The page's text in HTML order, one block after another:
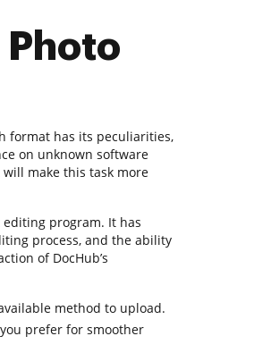
format has its peculiarities,
on unknown software
will make this task more
program. It has
process, and the ability
of DocHub’s
method to upload.
prefer for smoother